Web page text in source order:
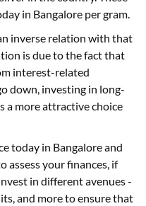
in Bangalore per gram.
inverse relation with that
is due to the fact that
interest-related
down, investing in long-
a more attractive choice
today in Bangalore and
assess your finances, if
in different avenues -
and more to ensure that